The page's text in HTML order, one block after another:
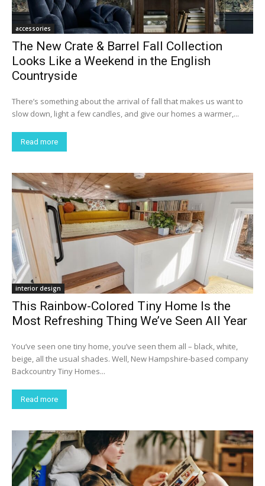
accessories
The New Crate & Barrel Fall Collection
Looks Like a Weekend in the English
Countryside
There’s something about the arrival of fall that makes us want to
slow down, light a few candles, and give our homes a warmer,...
Read more
interior design
This Rainbow-Colored Tiny Home Is the
Most Refreshing Thing We’ve Seen All Year
You’ve seen one tiny home, you’ve seen them all – black, white,
beige, all the usual shades. Well, New Hampshire-based company
Backcountry Tiny Homes...
Read more